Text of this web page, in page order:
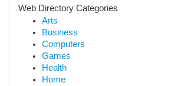
Web Directory Categories
Arts
Business
Computers
Games
Health
Home